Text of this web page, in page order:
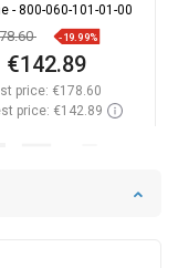
- 800-060-101-01-00
-19.99%
€142.89
price: €178.60
price: €142.89